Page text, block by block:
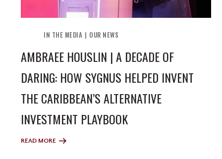
IN THE MEDIA OUR NEWS
AMBRAEE HOUSLIN | A DECADE OF
DARING: HOW SYGNUS HELPED INVENT
THE CARIBBEAN’S ALTERNATIVE
INVESTMENT PLAYBOOK
READ MORE